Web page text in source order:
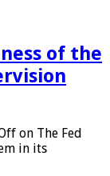
of the
on The Fed
in its